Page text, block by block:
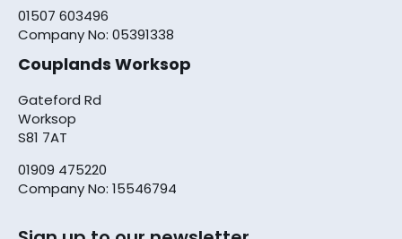
01507 603496
Company No: 05391338
Couplands Worksop
Gateford Rd
Worksop
S81 7AT
01909 475220
Company No: 15546794